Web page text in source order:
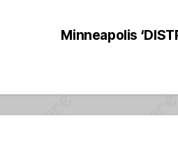
Minneapolis